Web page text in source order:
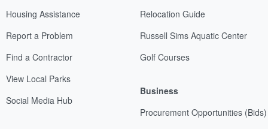
Housing Assistance
Report a Problem
Find a Contractor
View Local Parks
Social Media Hub
Relocation Guide
Russell Sims Aquatic Center
Golf Courses
Business
Procurement Opportunities (Bids)